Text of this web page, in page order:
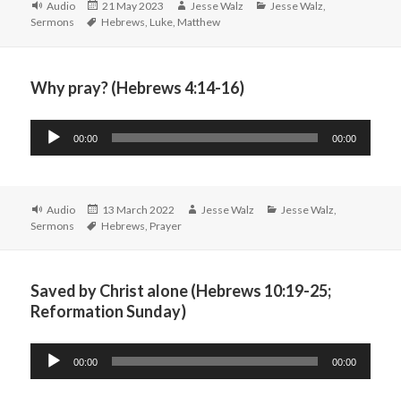
Format
Audio
Posted
on
21 May 2023 Author
Jesse Walz Categories
Jesse Walz,
Sermons
Tags
Hebrews, Luke, Matthew
Why pray? (Hebrews 4:14-16)
Audio
00:00 00:00
Format
Audio
Posted
on
13 March 2022 Author
Jesse Walz Categories
Jesse Walz
Sermons
Tags
Hebrews Prayer
Saved by Christ alone (Hebrews 10:19-25;
Reformation Sunday)
Audio
00:00 00:00